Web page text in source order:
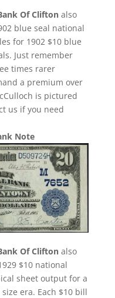
Of Cliftonalso
blue seal national
for 1902 $10 blue
Just remember
times rarer
a premium over
is pictured
us if you need
Note
Of Cliftonalso
$10 national
sheet output for a
era. Each $10 bill